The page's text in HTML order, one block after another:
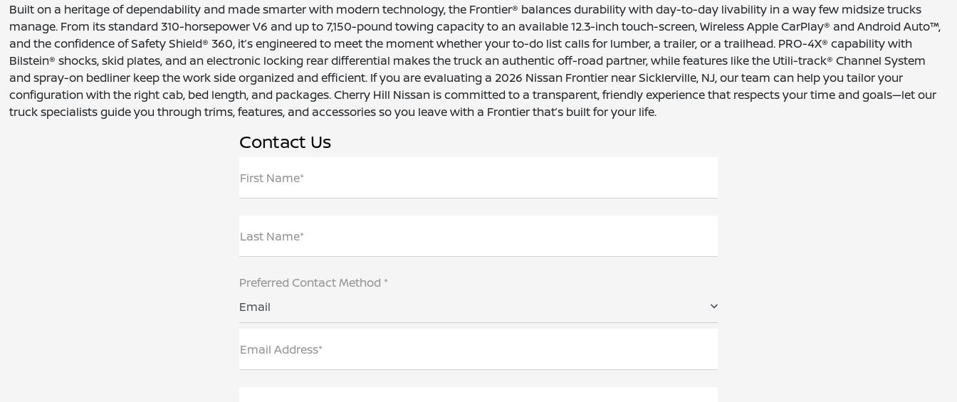
Built on a heritage of dependability and made smarter with modern technology, the Frontier® balances durability with day-to-day livability in a way few midsize trucks
manage. From its standard 310-horsepower V6 and up to 7,150-pound towing capacity to an available 12.3-inch touch-screen, Wireless Apple CarPlay® and Android Auto™,
and the confidence of Safety Shield® 360, it’s engineered to meet the moment whether your to-do list calls for lumber, a trailer, or a trailhead. PRO-4X® capability with
Bilstein® shocks, skid plates, and an electronic locking rear differential makes the truck an authentic off-road partner, while features like the Utili-track® Channel System
and spray-on bedliner keep the work side organized and efficient. If you are evaluating a 2026 Nissan Frontier near Sicklerville, NJ, our team can help you tailor your
configuration with the right cab, bed length, and packages. Cherry Hill Nissan is committed to a transparent, friendly experience that respects your time and goals—let our
truck specialists guide you through trims, features, and accessories so you leave with a Frontier that’s built for your life.
Contact Us
First Name*
Last Name*
Preferred Contact Method *
Email
Email Address*